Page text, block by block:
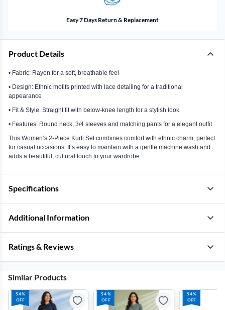
Easy 7 Days Return & Replacement
Product Details
• Fabric: Rayon for a soft, breathable feel
• Design: Ethnic motifs printed with lace detailing for a traditional
appearance
• Fit & Style: Straight fit with below-knee length for a stylish look
• Features: Round neck, 3/4 sleeves and matching pants for a elegant outfit
This Women’s 2-Piece Kurti Set combines comfort with ethnic charm, perfect
for casual occasions. It’s easy to maintain with a gentle machine wash and
adds a beautiful, cultural touch to your wardrobe.
Specifications
Additional Information
Ratings & Reviews
Similar Products
54%
OFF
54%
OFF
54%
OFF